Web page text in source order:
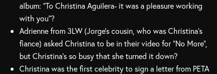
album: “To Christina Aguilera- it was a pleasure working
with you”?
Adrienne from 3LW (Jorge’s cousin, who was Christina’s
fiance) asked Christina to be in their video for “No More”,
but Christina’s so busy that she turned it down?
Christina was the first celebrity to sign a letter from PETA